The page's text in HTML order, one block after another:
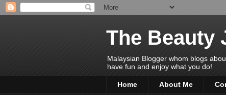
The Beauty
Malaysian Blogger whom blogs
have fun and enjoy what you do!
Home About Me